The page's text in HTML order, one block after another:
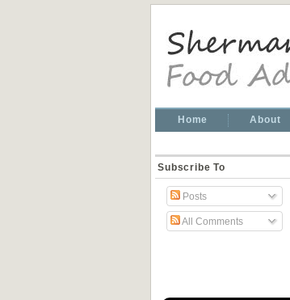
Home About
Subscribe To
Posts
All Comments